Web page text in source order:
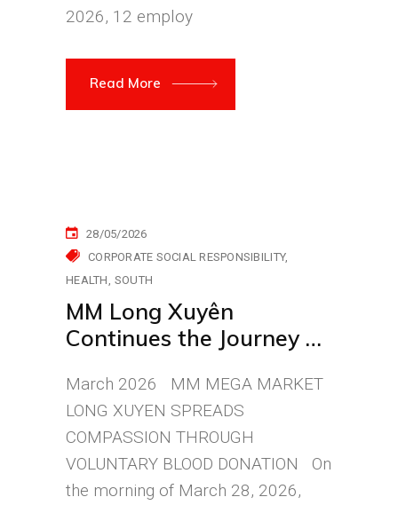
2026, 12 employ
Read More
28/05/2026
CORPORATE SOCIAL RESPONSIBILITY
HEALTH SOUTH
MM Long Xuyên
Continues the Journey of
March 2026 MM MEGA MARKET
LONG XUYEN SPREADS
COMPASSION THROUGH
VOLUNTARY BLOOD DONATION On
the morning of March 28, 2026,